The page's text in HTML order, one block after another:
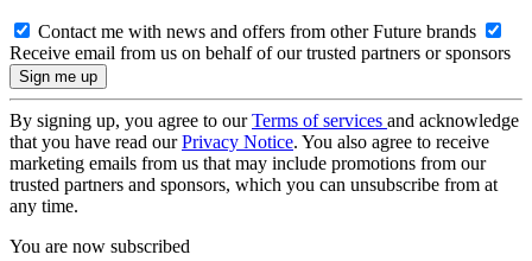
Contact me with news and offers from other Future brands
Receive email from us on behalf of our trusted partners or sponsors
By signing up, you agree to ourTerms of services and acknowledge
that you have read ourPrivacy Notice. You also agree to receive
marketing emails from us that may include promotions from our
trusted partners and sponsors, which you can unsubscribe from at
any time.
You are now subscribed